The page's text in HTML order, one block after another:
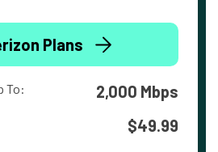
Plans
To: 2,000 Mbps
$49.99